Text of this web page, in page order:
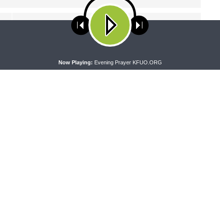
Faith'n'Family - Lutheran Schools Curriculum
Now Playing: Evening Prayer KFUO.ORG